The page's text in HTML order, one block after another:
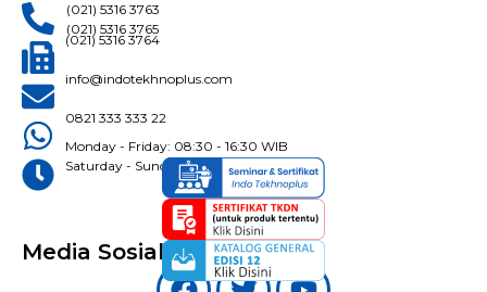
(021) 5316 3763
(021) 5316 3765
(021) 5316 3764
info@indotekhnoplus.com
0821 333 333 22
Monday - Friday: 08:30 - 16:30 WIB
Saturday - Sunday: Closed
Media Sosial